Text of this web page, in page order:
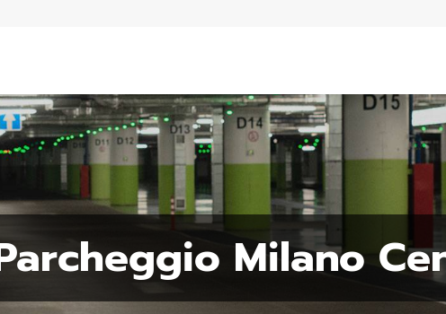
Milano